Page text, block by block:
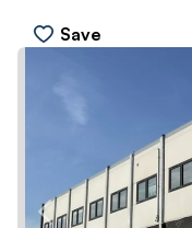
Save
PREV